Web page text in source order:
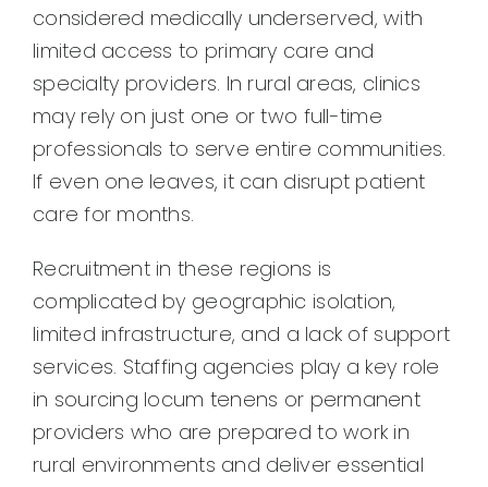
considered medically underserved, with
limited access to primary care and
specialty providers. In rural areas, clinics
may rely on just one or two full-time
professionals to serve entire communities.
If even one leaves, it can disrupt patient
care for months.
Recruitment in these regions is
complicated by geographic isolation,
limited infrastructure, and a lack of support
services. Staffing agencies play a key role
in sourcing locum tenens or permanent
providers who are prepared to work in
rural environments and deliver essential